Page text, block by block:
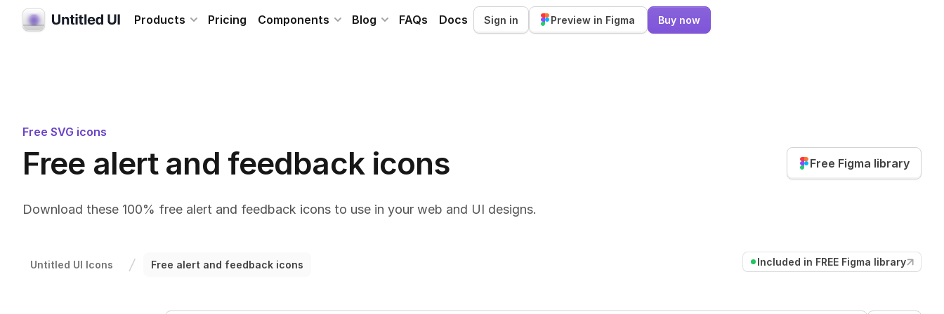
Products Pricing Components Blog FAQs Docs Sign in Preview in Figma Buy now
Free SVG icons
Free alert and feedback icons
Download these 100% free alert and feedback icons to use in your web and UI designs.
Free Figma library
Untitled UI Icons Free alert and feedback icons Included in FREE Figma library